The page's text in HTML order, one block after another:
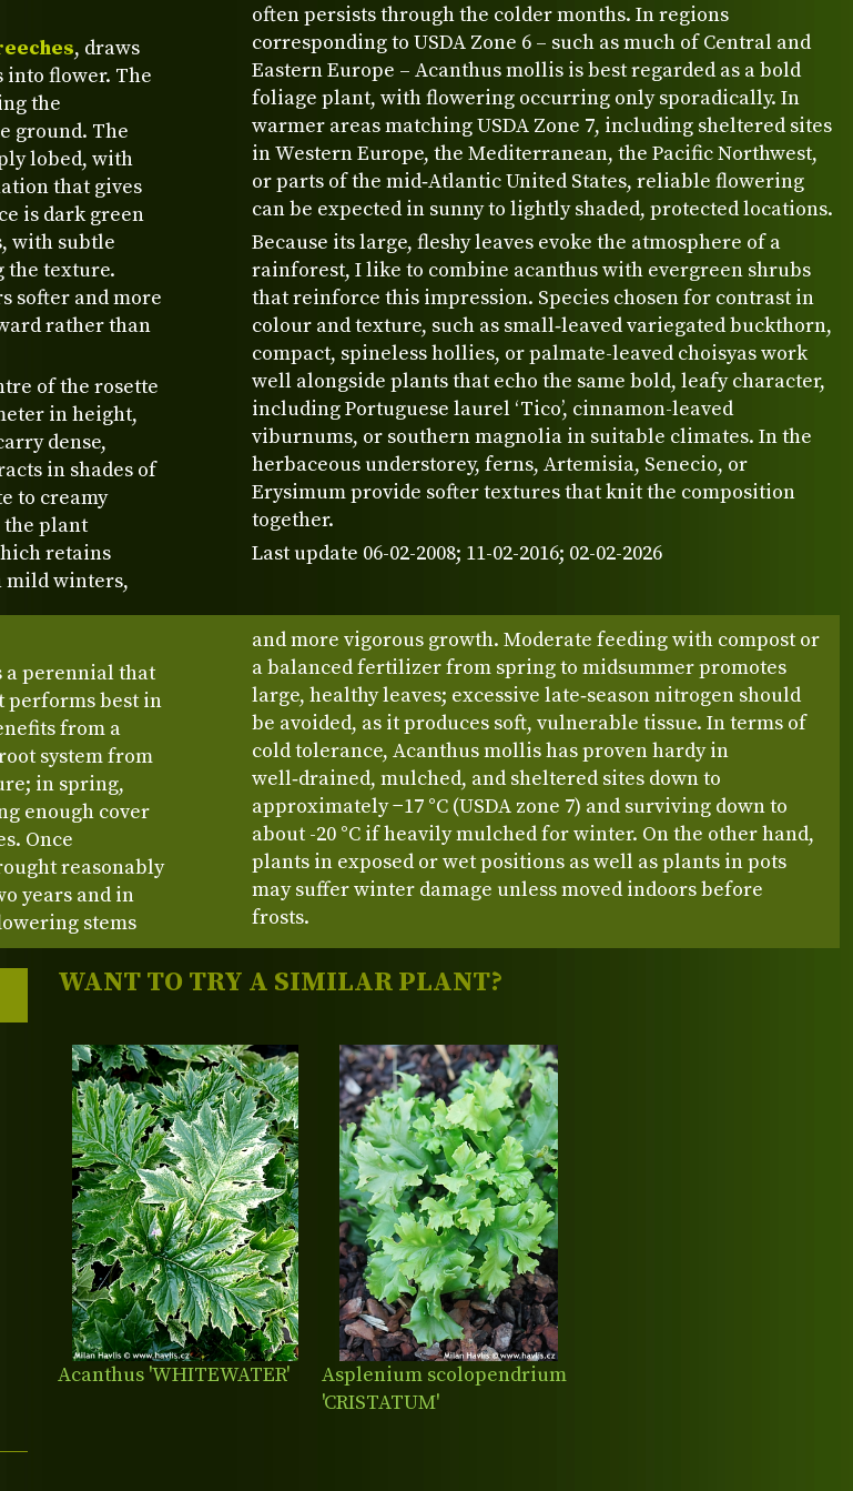
, draws
flower. The
the
ground. The
lobed, with
that gives
is dark green
with subtle
the texture.
softer and more
rather than
of the rosette
in height,
dense,
in shades of
to creamy
plant
retains
mild winters,
often persists through the colder months. In regions
corresponding to USDA Zone 6 – such as much of Central and
Eastern Europe – Acanthus mollis is best regarded as a bold
foliage plant, with flowering occurring only sporadically. In
warmer areas matching USDA Zone 7, including sheltered sites
in Western Europe, the Mediterranean, the Pacific Northwest,
or parts of the mid‑Atlantic United States, reliable flowering
can be expected in sunny to lightly shaded, protected locations.
Because its large, fleshy leaves evoke the atmosphere of a
rainforest, I like to combine acanthus with evergreen shrubs
that reinforce this impression. Species chosen for contrast in
colour and texture, such as small‑leaved variegated buckthorn,
compact, spineless hollies, or palmate-leaved choisyas work
well alongside plants that echo the same bold, leafy character,
including Portuguese laurel ‘Tico’, cinnamon-leaved
viburnums, or southern magnolia in suitable climates. In the
herbaceous understorey, ferns, Artemisia, Senecio, or
Erysimum provide softer textures that knit the composition
together.
Last update 06-02-2008; 11-02-2016; 02-02-2026
a perennial that
performs best in
from a
system from
in spring,
enough cover
Once
reasonably
years and in
stems
and more vigorous growth. Moderate feeding with compost or
a balanced fertilizer from spring to midsummer promotes
large, healthy leaves; excessive late‑season nitrogen should
be avoided, as it produces soft, vulnerable tissue. In terms of
cold tolerance, Acanthus mollis has proven hardy in
well‑drained, mulched, and sheltered sites down to
approximately −17 °C (USDA zone 7) and surviving down to
about -20 °C if heavily mulched for winter. On the other hand,
plants in exposed or wet positions as well as plants in pots
may suffer winter damage unless moved indoors before
frosts.
WANT TO TRY A SIMILAR PLANT?
Acanthus 'WHITEWATER'
Asplenium scolopendrium
'CRISTATUM'